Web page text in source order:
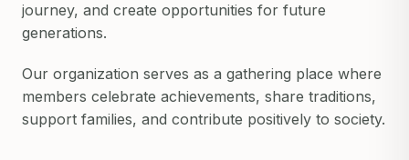
journey, and create opportunities for future
generations.
Our organization serves as a gathering place where
members celebrate achievements, share traditions,
support families, and contribute positively to society.